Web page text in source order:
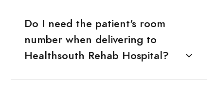
Do I need the patient's room
number when delivering to
Healthsouth Rehab Hospital?